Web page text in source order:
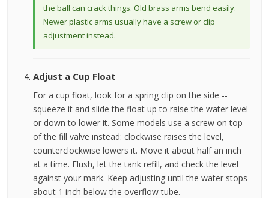
the ball can crack things. Old brass arms bend easily.
Newer plastic arms usually have a screw or clip
adjustment instead.
Adjust a Cup Float
For a cup float, look for a spring clip on the side --
squeeze it and slide the float up to raise the water level
or down to lower it. Some models use a screw on top
of the fill valve instead: clockwise raises the level,
counterclockwise lowers it. Move it about half an inch
at a time. Flush, let the tank refill, and check the level
against your mark. Keep adjusting until the water stops
about 1 inch below the overflow tube.